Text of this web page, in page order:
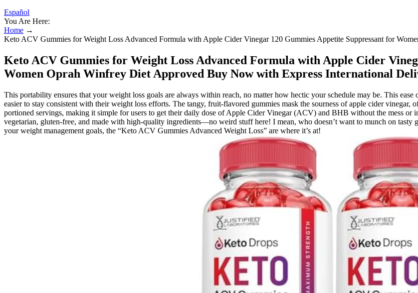
Español
You Are Here:
Home →
Keto ACV Gummies for Weight Loss Advanced Formula with Apple Cider Vinegar 120 Gummies Appetite Suppressant for
Keto ACV Gummies for Weight Loss Advanced Formula with Apple Cider
Women Oprah Winfrey Diet Approved Buy Now with Express International
This portability ensures that your weight loss goals are always within reach, no matter how hectic your schedule may be. This
easier to stay consistent with their weight loss efforts. The tangy, fruit-flavored gummies mask the sourness of apple cider
portioned servings, making it simple for users to get their daily dose of Apple Cider Vinegar (ACV) and BHB without the mess or
vegetarian, gluten-free, and made with high-quality ingredients—no weird stuff here! I mean, who doesn’t want to munch on
your weight management goals, the “Keto ACV Gummies Advanced Weight Loss” are where it’s at!